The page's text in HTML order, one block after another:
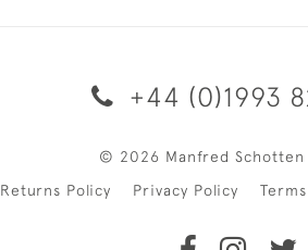
+44 (0)1993
© 2026 Manfred Schotten
Returns Policy
Privacy Policy